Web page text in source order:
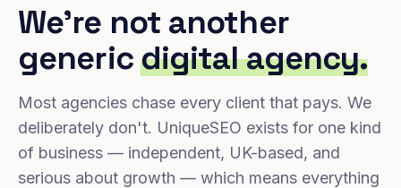
We're not another
genericdigital agency.
Most agencies chase every client that pays. We
deliberately don't. UniqueSEO exists for one kind
of business — independent, UK-based, and
serious about growth — which means everything